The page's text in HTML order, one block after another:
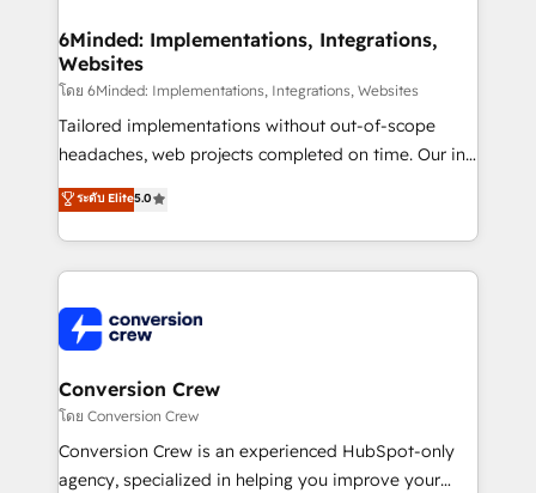
Reporting & Analytics · GTM Architecture · Sales &
Marketing Enablement If you’re ready to elevate
HubSpot from “just your CRM” to your growth
infrastructure—let’s talk.
6Minded: Implementations, Integrations,
Websites
โดย 6Minded: Implementations, Integrations, Websites
Tailored implementations without out-of-scope
headaches, web projects completed on time. Our in-
house team of certified CRM architects, experts,
developers, designers, and marketers handles all
aspects of your HubSpot. ✨ 400+ global clients ✨
100+ seamless migrations from 15+ different CRMs
implementations, and 5,000+ pages ✨ CS: Clients
generating 7-digit MRR from inbound campaigns ✨
CS: 245% organic growth & +751% new visitors for a
full-funnel HubSpot project ✨ CS: 415% conversion
boost with a new HubSpot site Recognized leaders:
🏆 HubSpot Platform Migration Impact Award 🏆
ระดับ Elite5.0
Conversion Crew
โดย Conversion Crew
Conversion Crew is an experienced HubSpot-only
agency, specialized in helping you improve your